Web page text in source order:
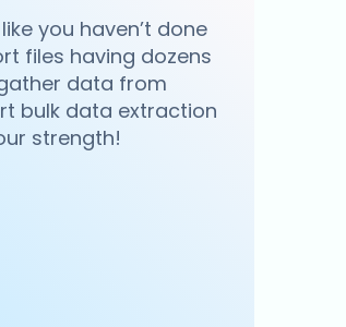
you haven’t done
files having dozens
data from
bulk data extraction
strength!